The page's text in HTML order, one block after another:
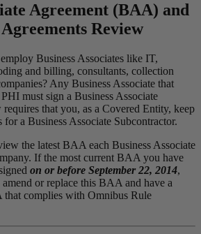
Agreement (BAA) and
Review
Business Associates like IT,
and billing, consultants, collection
Any Business Associate that
must sign a Business Associate
that you, as a Covered Entity, keep
a Business Associate Subcontractor.
the latest BAA each Business Associate
If the most current BAA you have
on or before September 22, 2014,
or replace this BAA and have a
complies with Omnibus Rule